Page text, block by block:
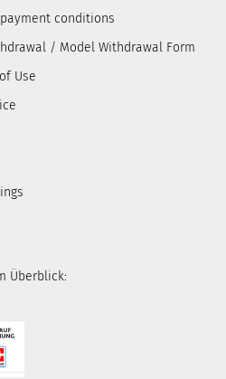
conditions
/ Model Withdrawal Form
Use
Überblick: